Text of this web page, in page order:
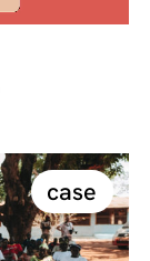
case